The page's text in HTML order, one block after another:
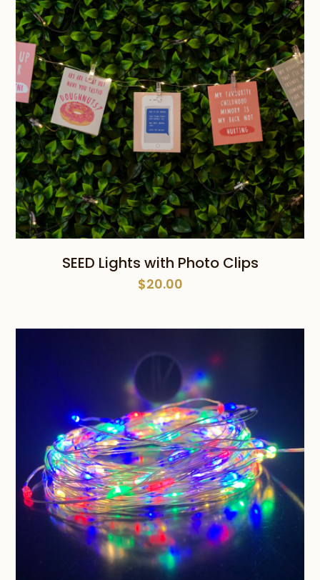
SEED Lights with Photo Clips
$20.00